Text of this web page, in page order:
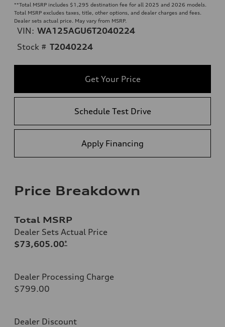
**Total MSRP includes $1,295 destination fee for all 2025 and 2026 models.
Total MSRP excludes taxes, title, other options, and dealer charges and fees.
Dealer sets actual price. May vary from MSRP.
VIN: WA125AGU6T2040224
Stock # T2040224
Get Your Price
Schedule Test Drive
Apply Financing
Price Breakdown
Total MSRP
Dealer Sets Actual Price
$73,605.00*
Dealer Processing Charge
$799.00
Dealer Discount